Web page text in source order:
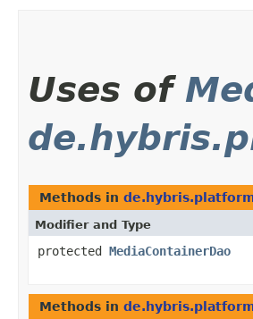
Uses of
Methods in
Modifier and Type
protected MediaContainerDao
Methods in